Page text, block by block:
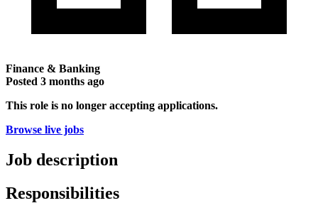
Finance & Banking
Posted 3 months ago
This role is no longer accepting applications.
Browse live jobs
Job description
Responsibilities